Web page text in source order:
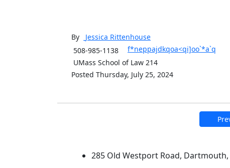
By Jessica Rittenhouse
508-985-1138
f*neppajdkqoa<qi]oo`*a`q
UMass School of Law 214
Posted Thursday, July 25, 2024
285 Old Westport Road, Dartmouth,